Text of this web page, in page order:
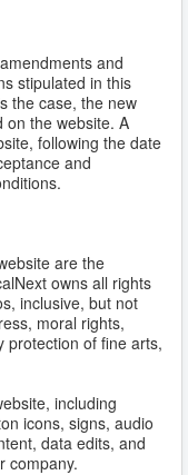
and
stipulated in this
the case, the new
on the website. A
following the date
and
are the
owns all rights
inclusive, but not
moral rights,
protection of fine arts,
including
icons, signs, audio
data edits, and
company.